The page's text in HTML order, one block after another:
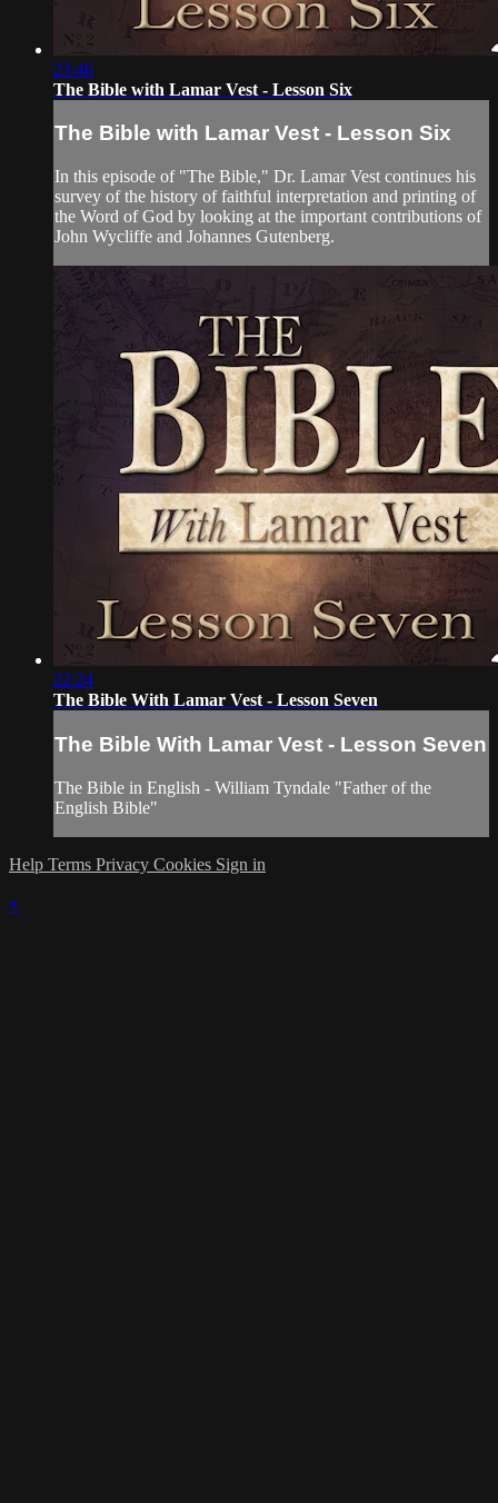
23:46
The Bible with Lamar Vest - Lesson Six
The Bible with Lamar Vest - Lesson Six
In this episode of "The Bible," Dr. Lamar Vest continues his
survey of the history of faithful interpretation and printing of
the Word of God by looking at the important contributions of
John Wycliffe and Johannes Gutenberg.
22:24
The Bible With Lamar Vest - Lesson Seven
The Bible With Lamar Vest - Lesson Seven
The Bible in English - William Tyndale "Father of the
English Bible"
Help Terms Privacy Cookies Sign in
×